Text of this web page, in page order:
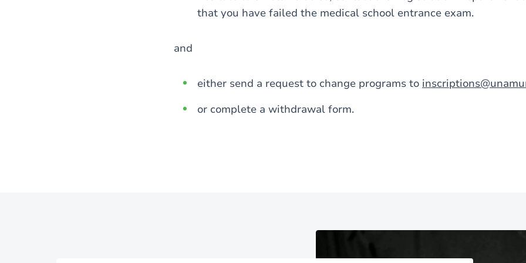
that you have failed the medical school entrance exam.
and
either send a request to change programs to
or complete a withdrawal form.